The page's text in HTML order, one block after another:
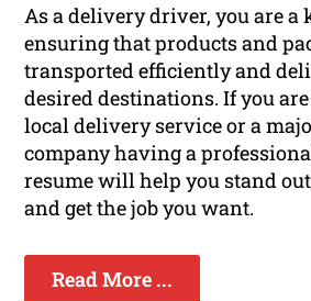
As a delivery driver, you are a
ensuring that products and
transported efficiently and
desired destinations. If you
local delivery service or a
company having a
resume will help you stand
and get the job you want.
Read More ...